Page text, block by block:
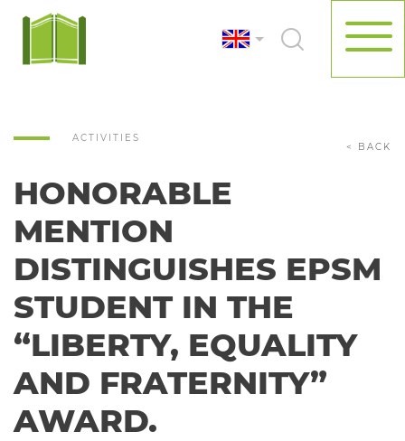
ACTIVITIES
< BACK
HONORABLE
MENTION
DISTINGUISHES EPSM
STUDENT IN THE
“LIBERTY, EQUALITY
AND FRATERNITY”
AWARD.